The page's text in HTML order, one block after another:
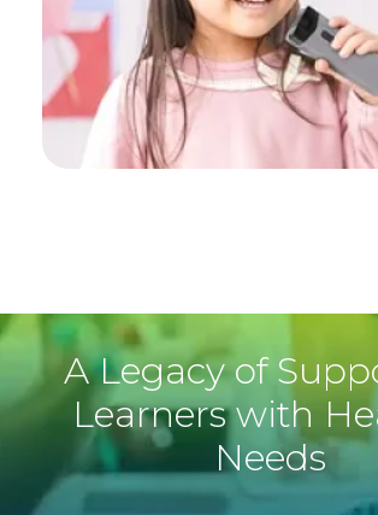
A Legacy of
Learners with
Needs